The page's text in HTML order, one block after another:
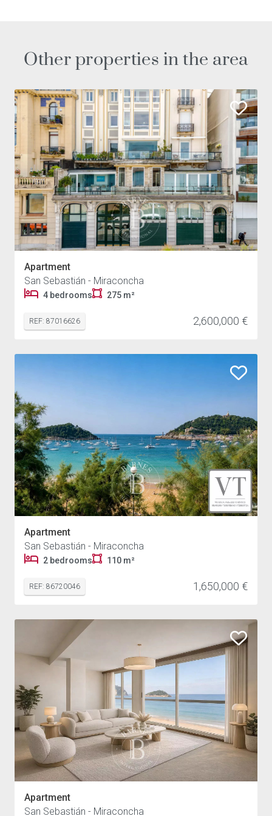
Other properties in the area
Apartment
San Sebastián - Miraconcha
4 bedrooms 275 m²
REF: 87016626 2,600,000 €
Apartment
San Sebastián - Miraconcha
2 bedrooms 110 m²
REF: 86720046 1,650,000 €
Apartment
San Sebastián - Miraconcha